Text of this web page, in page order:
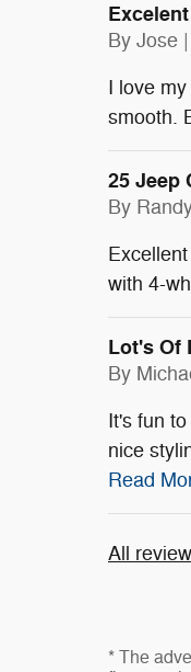
By Jose |
I love
smooth.
25 Jeep
By
with 4-
Lot's Of
By
It's fun
nice
Read
All
* The